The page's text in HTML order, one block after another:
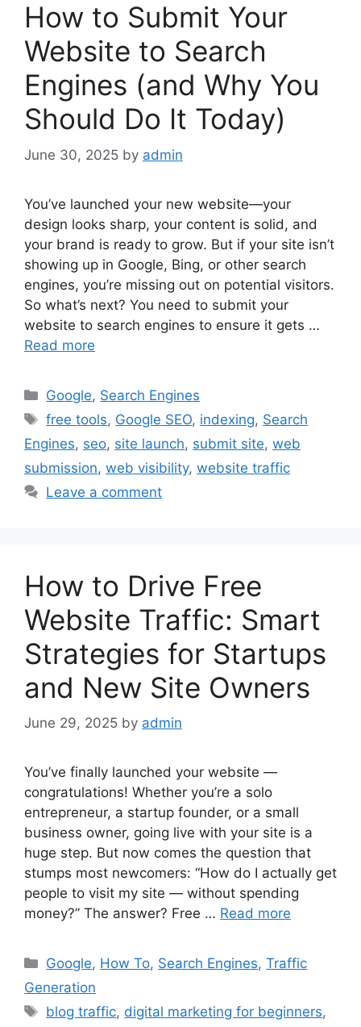
How to Submit Your
Website to Search
Engines (and Why You
Should Do It Today)
June 30, 2025 by admin
You’ve launched your new website—your
design looks sharp, your content is solid, and
your brand is ready to grow. But if your site isn’t
showing up in Google, Bing, or other search
engines, you’re missing out on potential visitors.
So what’s next? You need to submit your
website to search engines to ensure it gets …
Read more
Categories
Google, Search Engines
Tags
free tools, Google SEO, indexing, Search
Engines, seo, site launch, submit site, web
submission, web visibility, website traffic
Leave a comment
How to Drive Free
Website Traffic: Smart
Strategies for Startups
and New Site Owners
June 29, 2025 by admin
You’ve finally launched your website —
congratulations! Whether you’re a solo
entrepreneur, a startup founder, or a small
business owner, going live with your site is a
huge step. But now comes the question that
stumps most newcomers: “How do I actually get
people to visit my site — without spending
money?” The answer? Free … Read more
Categories
Google, How To, Search Engines,Traffic
Generation
Tags
blog traffic, digital marketing for beginners,